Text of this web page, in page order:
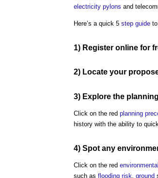
electricity pylons and
Here’s a quick 5 step guide
1) Register online for
2) Locate your
3) Explore the
Click on the red planning
history with the ability to
4) Spot any
Click on the red environmental
such as flooding risk, ground